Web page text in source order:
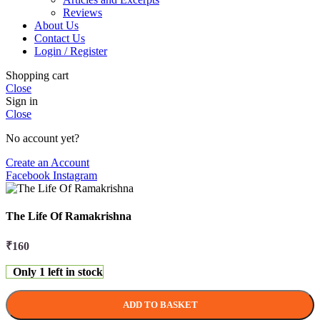
Reviews
About Us
Contact Us
Login / Register
Shopping cart
Close
Sign in
Close
No account yet?
Create an Account
Facebook Instagram
The Life Of Ramakrishna
₹160
Only 1 left in stock
ADD TO BASKET